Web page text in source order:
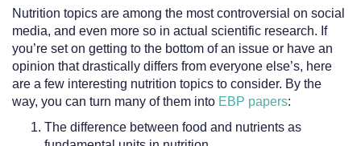
Nutrition topics are among the most controversial on social
media, and even more so in actual scientific research. If
you’re set on getting to the bottom of an issue or have an
opinion that drastically differs from everyone else’s, here
are a few interesting nutrition topics to consider. By the
way, you can turn many of them into EBP papers:
The difference between food and nutrients as